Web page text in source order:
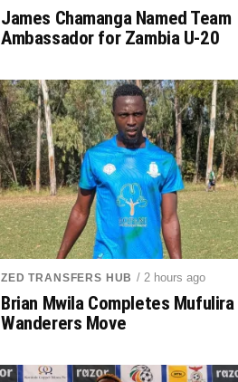
James Chamanga Named Team
Ambassador for Zambia U-20
ZED TRANSFERS HUB / 2 hours ago
Brian Mwila Completes Mufulira
Wanderers Move